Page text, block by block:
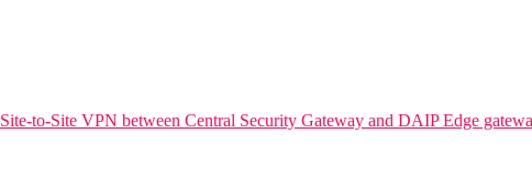
Site-to-Site VPN between Central Security Gateway and DAIP Edge